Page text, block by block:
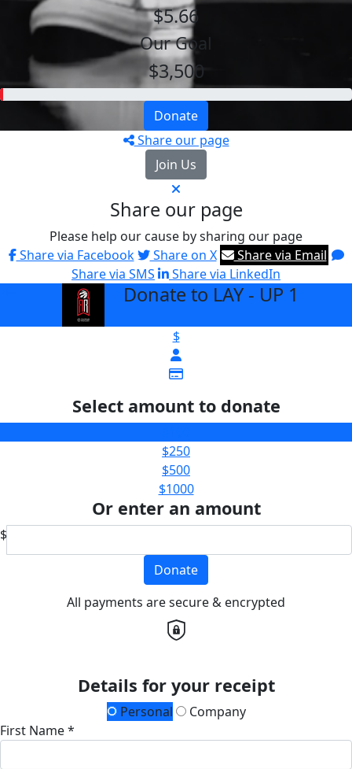
$5.66
Our Goal
$3,500
Donate
Share our page
Join Us
Share our page
Please help our cause by sharing our page
Share via Facebook
Share on X
Share via Email
Share via SMS
Share via LinkedIn
Donate to LAY - UP 1
$
Select amount to donate
$250
$500
$1000
Or enter an amount
$
Donate
All payments are secure & encrypted
Details for your receipt
Personal
Company
First Name *